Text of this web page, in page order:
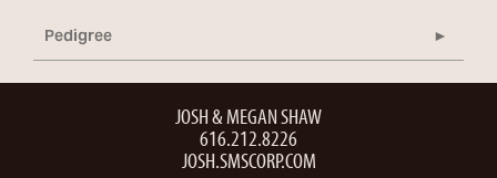
Pedigree
JOSH & MEGAN SHAW
616.212.8226
JOSH.SMSCORP.COM